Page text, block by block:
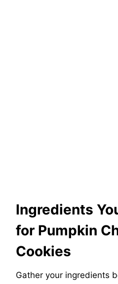
Ingredients
for Pumpkin
Cookies
Gather your ingredients